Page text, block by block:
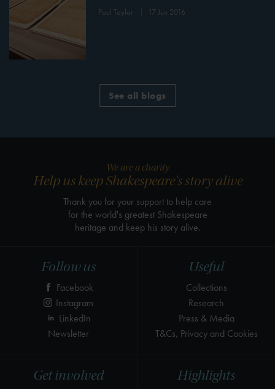
Paul Taylor 17 Jun 2016
See all blogs
Highlights
Get involved
Useful
Collections
Research
Press & Media
T&Cs, Privacy and Cookies
Follow us
Facebook
Instagram
LinkedIn
Newsletter
We are a charity
Help us keep Shakespeare's story alive
Thank you for your support to help care
for the world's greatest Shakespeare
heritage and keep his story alive.